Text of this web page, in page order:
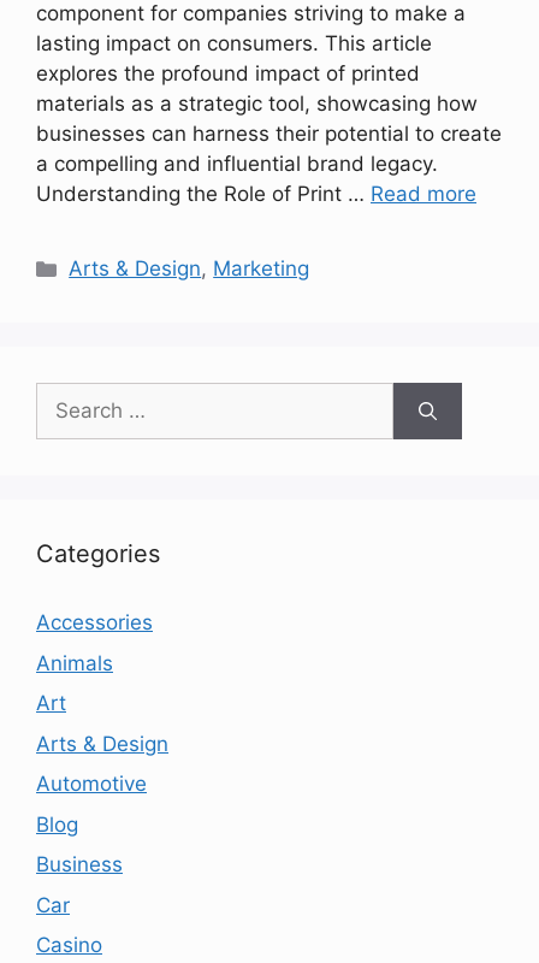
component for companies striving to make a
lasting impact on consumers. This article
explores the profound impact of printed
materials as a strategic tool, showcasing how
businesses can harness their potential to create
a compelling and influential brand legacy.
Understanding the Role of Print … Read more
Categories
Arts & Design, Marketing
Search
for:
Categories
Accessories
Animals
Art
Arts & Design
Automotive
Blog
Business
Car
Casino